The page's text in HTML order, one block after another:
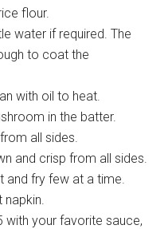
flour.
water if required. The
to coat the
with oil to heat.
in the batter.
all sides.
and crisp from all sides.
and fry few at a time.
with your favorite sauce,